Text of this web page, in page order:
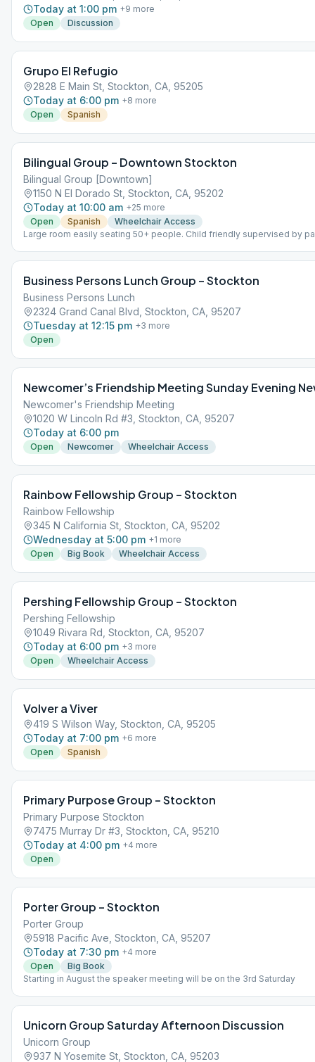
Today at 1:00 pm +9 more
Open
Discussion
Grupo El Refugio
2828 E Main St, Stockton, CA, 95205
Today at 6:00 pm +8 more
Open
Spanish
Bilingual Group – Downtown Stockton
Bilingual Group [Downtown]
1150 N El Dorado St, Stockton, CA, 95202
Today at 10:00 am +25 more
Open
Spanish
Wheelchair Access
Large room easily seating 50+ people. Child friendly supervised by
Business Persons Lunch Group – Stockton
Business Persons Lunch
2324 Grand Canal Blvd, Stockton, CA, 95207
Tuesday at 12:15 pm +3 more
Open
Newcomer’s Friendship Meeting Sunday Evening
Newcomer's Friendship Meeting
1020 W Lincoln Rd #3, Stockton, CA, 95207
Today at 6:00 pm
Open Newcomer Wheelchair Access
Rainbow Fellowship Group – Stockton
Rainbow Fellowship
345 N California St, Stockton, CA, 95202
Wednesday at 5:00 pm +1 more
Open
Big Book Wheelchair Access
Pershing Fellowship Group – Stockton
Pershing Fellowship
1049 Rivara Rd, Stockton, CA, 95207
Today at 6:00 pm +3 more
Open
Wheelchair Access
Volver a Viver
419 S Wilson Way, Stockton, CA, 95205
Today at 7:00 pm +6 more
Open
Spanish
Primary Purpose Group – Stockton
Primary Purpose Stockton
7475 Murray Dr #3, Stockton, CA, 95210
Today at 4:00 pm +4 more
Open
Porter Group – Stockton
Porter Group
5918 Pacific Ave, Stockton, CA, 95207
Today at 7:30 pm +4 more
Open
Big Book
Starting in August the speaker meeting will be on the 3rd Saturday
Unicorn Group Saturday Afternoon Discussion
Unicorn Group
937 N Yosemite St, Stockton, CA, 95203